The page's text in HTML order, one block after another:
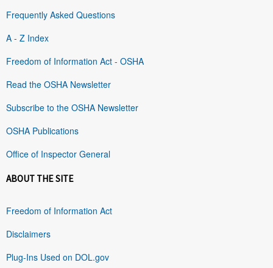
Frequently Asked Questions
A - Z Index
Freedom of Information Act - OSHA
Read the OSHA Newsletter
Subscribe to the OSHA Newsletter
OSHA Publications
Office of Inspector General
ABOUT THE SITE
Freedom of Information Act
Disclaimers
Plug-Ins Used on DOL.gov